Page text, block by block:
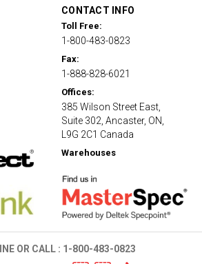
CONTACT INFO
Toll Free:
1-800-483-0823
Fax:
1-888-828-6021
Offices:
385 Wilson Street East,
Suite 302, Ancaster, ON,
L9G 2C1 Canada
Warehouses
OR CALL : 1-800-483-0823